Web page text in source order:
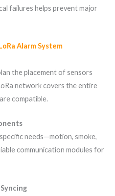
failures helps prevent major
Alarm System
the placement of sensors
network covers the entire
compatible.
needs—motion, smoke,
communication modules for